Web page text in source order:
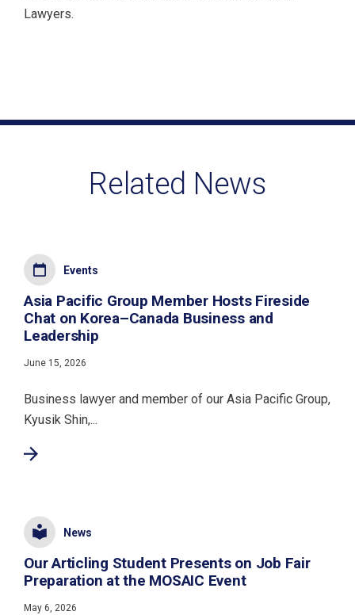
Lawyers.
Related News
Events
Asia Pacific Group Member Hosts Fireside
Chat on Korea–Canada Business and
Leadership
June 15, 2026
Business lawyer and member of our Asia Pacific Group,
Kyusik Shin,...
News
Our Articling Student Presents on Job Fair
Preparation at the MOSAIC Event
May 6, 2026